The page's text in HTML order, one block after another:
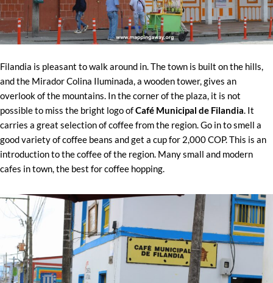
Filandia is pleasant to walk around in. The town is built on the hills,
and the Mirador Colina Iluminada, a wooden tower, gives an
overlook of the mountains. In the corner of the plaza, it is not
possible to miss the bright logo ofCafé Municipal de Filandia. It
carries a great selection of coffee from the region. Go in to smell a
good variety of coffee beans and get a cup for 2,000 COP. This is an
introduction to the coffee of the region. Many small and modern
cafes in town, the best for coffee hopping.